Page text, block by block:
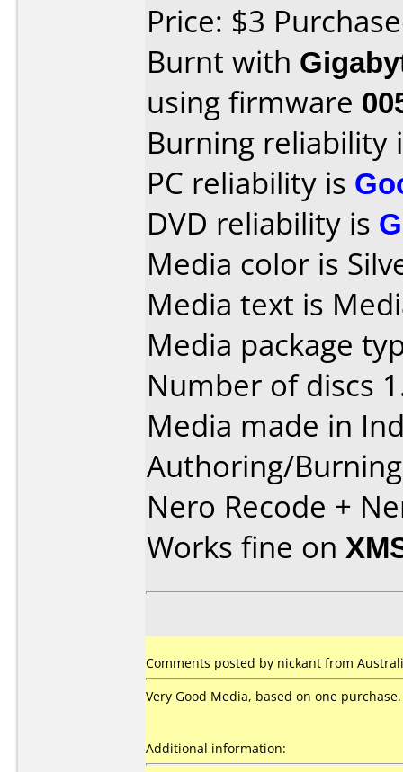
Price: $3
Burnt with
using firmware
Burning reliability
PC reliability is
DVD reliability is
Media color is
Media text is
Media package
Number of discs
Media made in
Authoring/
Nero Recode +
Works fine on
Comments posted by nickant from
Very Good Media, based on one purchase.
Additional information: